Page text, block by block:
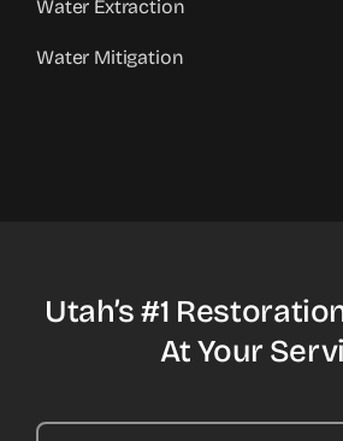
Water Extraction
Water Mitigation
Utah’s #1
At Your